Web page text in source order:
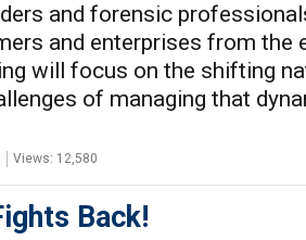
and forensic
and enterprises from the
will focus on the shifting
of managing that
Views: 12,580
Back!